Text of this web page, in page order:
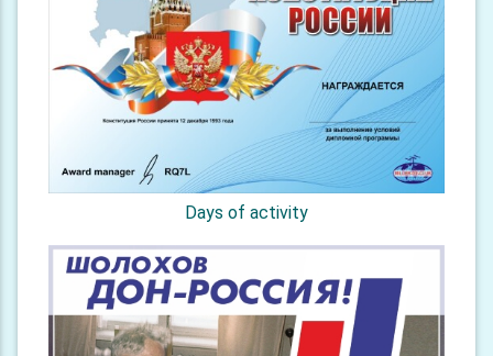
Days of activity